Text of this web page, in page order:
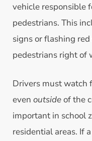
vehicle responsible
pedestrians. This
signs or flashing
pedestrians right of
Drivers must watch
even outsideof the
important in school
residential areas. If